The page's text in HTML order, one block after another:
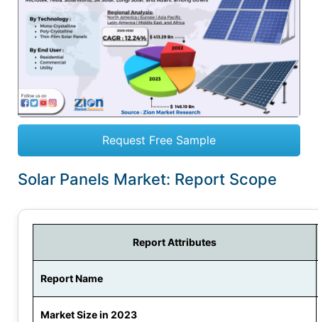
Request Free Sample
Solar Panels Market: Report Scope
Report Attributes
Report Name
Market Size in 2023